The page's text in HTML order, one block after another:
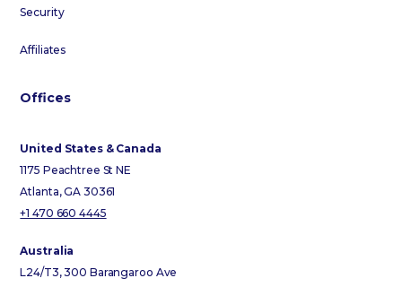
Security
Affiliates
Offices
United States & Canada
1175 Peachtree St NE
Atlanta, GA 30361
+1 470 660 4445
Australia
L24/T3, 300 Barangaroo Ave